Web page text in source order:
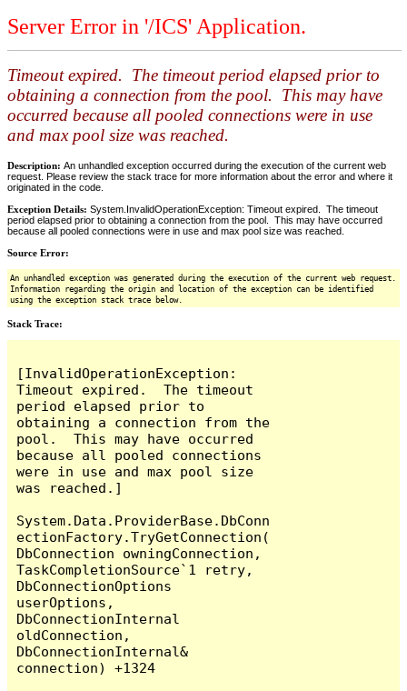
Server Error in '/ICS' Application.
Timeout expired. The timeout period elapsed prior to
obtaining a connection from the pool. This may have
occurred because all pooled connections were in use
and max pool size was reached.
Description: An unhandled exception occurred during the execution of the current web
request. Please review the stack trace for more information about the error and where it
originated in the code.
Exception Details: System.InvalidOperationException: Timeout expired. The timeout
period elapsed prior to obtaining a connection from the pool. This may have occurred
because all pooled connections were in use and max pool size was reached.
Source Error:
An unhandled exception was generated during the execution of the current web request.
Information regarding the origin and location of the exception can be identified
using the exception stack trace below.
Stack Trace:
[InvalidOperationException:
Timeout expired.  The timeout
period elapsed prior to
obtaining a connection from the
pool.  This may have occurred
because all pooled connections
were in use and max pool size
was reached.]
System.Data.ProviderBase.DbConn
ectionFactory.TryGetConnection(
DbConnection owningConnection,
TaskCompletionSource`1 retry,
DbConnectionOptions
userOptions,
DbConnectionInternal
oldConnection,
DbConnectionInternal&
connection) +1324